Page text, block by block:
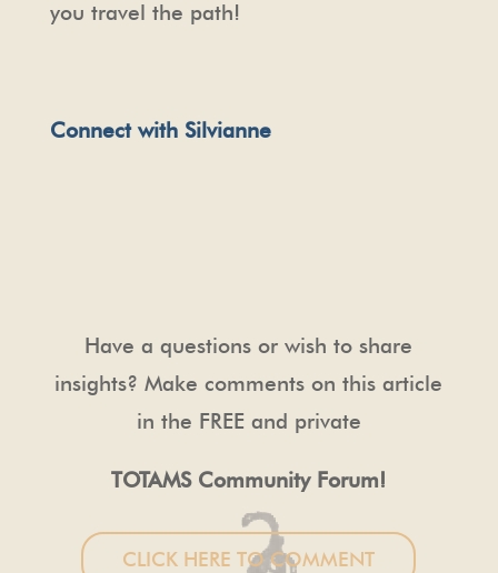
you travel the path!
Connect with Silvianne
Have a questions or wish to share
insights? Make comments on this article
in the FREE and private
TOTAMS Community Forum!
CLICK HERE TO COMMENT